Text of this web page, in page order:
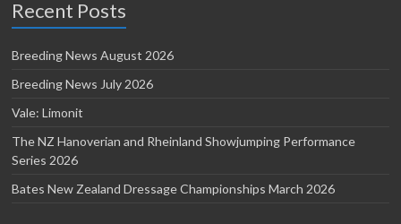
Recent Posts
Breeding News August 2026
Breeding News July 2026
Vale: Limonit
The NZ Hanoverian and Rheinland Showjumping Performance
Series 2026
Bates New Zealand Dressage Championships March 2026